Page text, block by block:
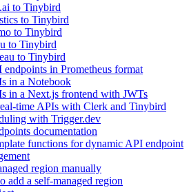
to Tinybird
to Tinybird
to Tinybird
to Tinybird
to Tinybird
endpoints in Prometheus format
in a Notebook
in a Next.js frontend with JWTs
time APIs with Clerk and Tinybird
with Trigger.dev
documentation
functions for dynamic API endpoint
region manually
add a self-managed region